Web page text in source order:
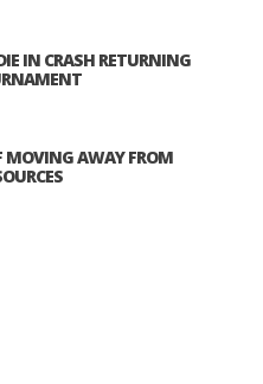
IN CRASH RETURNING
MOVING AWAY FROM